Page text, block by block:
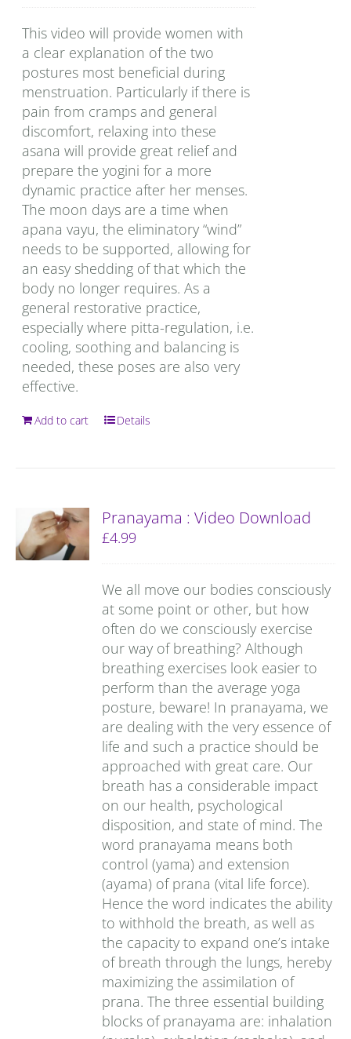
This video will provide women with
a clear explanation of the two
postures most beneficial during
menstruation. Particularly if there is
pain from cramps and general
discomfort, relaxing into these
asana will provide great relief and
prepare the yogini for a more
dynamic practice after her menses.
The moon days are a time when
apana vayu, the eliminatory “wind”
needs to be supported, allowing for
an easy shedding of that which the
body no longer requires. As a
general restorative practice,
especially where pitta-regulation, i.e.
cooling, soothing and balancing is
needed, these poses are also very
effective.
Add to cart Details
Pranayama : Video Download
£4.99
We all move our bodies consciously
at some point or other, but how
often do we consciously exercise
our way of breathing? Although
breathing exercises look easier to
perform than the average yoga
posture, beware! In pranayama, we
are dealing with the very essence of
life and such a practice should be
approached with great care. Our
breath has a considerable impact
on our health, psychological
disposition, and state of mind. The
word pranayama means both
control (yama) and extension
(ayama) of prana (vital life force).
Hence the word indicates the ability
to withhold the breath, as well as
the capacity to expand one’s intake
of breath through the lungs, hereby
maximizing the assimilation of
prana. The three essential building
blocks of pranayama are: inhalation